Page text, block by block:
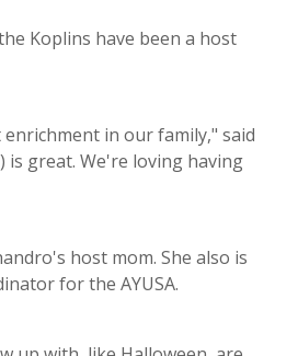
Koplins have been a host
in our family," said
is great. We're loving having
host mom. She also is
for the AYUSA.